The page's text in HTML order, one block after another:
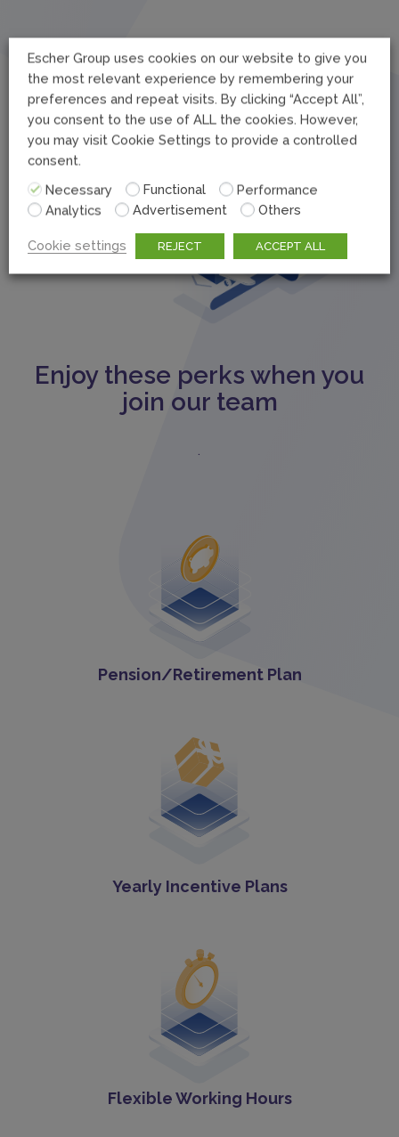
Enjoy these perks when you
join our team
Pension/Retirement Plan
Yearly Incentive Plans
Flexible Working Hours
Escher Group uses cookies on our website to give you
the most relevant experience by remembering your
preferences and repeat visits. By clicking “Accept All”,
you consent to the use of ALL the cookies. However,
you may visit Cookie Settings to provide a controlled
consent.
Necessary
Functional
Performance
Analytics
Advertisement Others
Cookie settings REJECT ACCEPT ALL